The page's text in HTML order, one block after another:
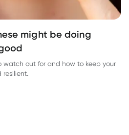
might be doing
watch out for and how to keep your